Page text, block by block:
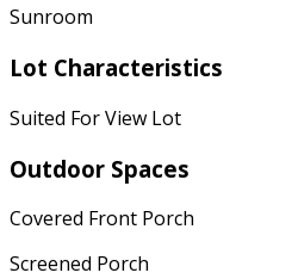
Sunroom
Lot Characteristics
Suited For View Lot
Outdoor Spaces
Covered Front Porch
Screened Porch